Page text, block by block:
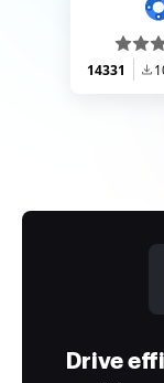
14331
Drive